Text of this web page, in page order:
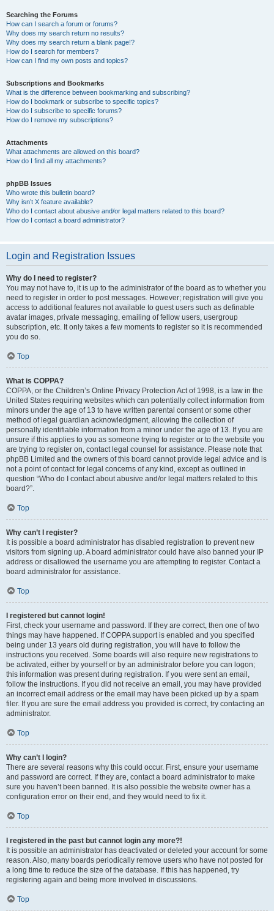
Searching the Forums
How can I search a forum or forums?
Why does my search return no results?
Why does my search return a blank page!?
How do I search for members?
How can I find my own posts and topics?
Subscriptions and Bookmarks
What is the difference between bookmarking and subscribing?
How do I bookmark or subscribe to specific topics?
How do I subscribe to specific forums?
How do I remove my subscriptions?
Attachments
What attachments are allowed on this board?
How do I find all my attachments?
phpBB Issues
Who wrote this bulletin board?
Why isn’t X feature available?
Who do I contact about abusive and/or legal matters related to this board?
How do I contact a board administrator?
Login and Registration Issues
Why do I need to register?
You may not have to, it is up to the administrator of the board as to whether you
need to register in order to post messages. However; registration will give you
access to additional features not available to guest users such as definable
avatar images, private messaging, emailing of fellow users, usergroup
subscription, etc. It only takes a few moments to register so it is recommended
you do so.
Top
What is COPPA?
COPPA, or the Children’s Online Privacy Protection Act of 1998, is a law in the
United States requiring websites which can potentially collect information from
minors under the age of 13 to have written parental consent or some other
method of legal guardian acknowledgment, allowing the collection of
personally identifiable information from a minor under the age of 13. If you are
unsure if this applies to you as someone trying to register or to the website you
are trying to register on, contact legal counsel for assistance. Please note that
phpBB Limited and the owners of this board cannot provide legal advice and is
not a point of contact for legal concerns of any kind, except as outlined in
question “Who do I contact about abusive and/or legal matters related to this
board?”.
Top
Why can’t I register?
It is possible a board administrator has disabled registration to prevent new
visitors from signing up. A board administrator could have also banned your IP
address or disallowed the username you are attempting to register. Contact a
board administrator for assistance.
Top
I registered but cannot login!
First, check your username and password. If they are correct, then one of two
things may have happened. If COPPA support is enabled and you specified
being under 13 years old during registration, you will have to follow the
instructions you received. Some boards will also require new registrations to
be activated, either by yourself or by an administrator before you can logon;
this information was present during registration. If you were sent an email,
follow the instructions. If you did not receive an email, you may have provided
an incorrect email address or the email may have been picked up by a spam
filer. If you are sure the email address you provided is correct, try contacting an
administrator.
Top
Why can’t I login?
There are several reasons why this could occur. First, ensure your username
and password are correct. If they are, contact a board administrator to make
sure you haven’t been banned. It is also possible the website owner has a
configuration error on their end, and they would need to fix it.
Top
I registered in the past but cannot login any more?!
It is possible an administrator has deactivated or deleted your account for some
reason. Also, many boards periodically remove users who have not posted for
a long time to reduce the size of the database. If this has happened, try
registering again and being more involved in discussions.
Top